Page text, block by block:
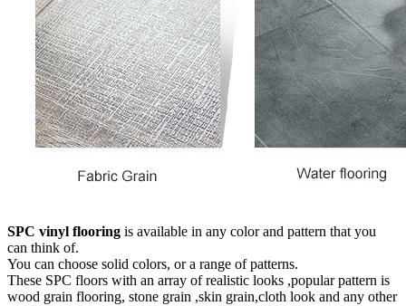
SPC vinyl flooring is available in any color and pattern that you
can think of.
You can choose solid colors, or a range of patterns.
These SPC floors with an array of realistic looks ,popular pattern is
wood grain flooring, stone grain ,skin grain,cloth look and any other